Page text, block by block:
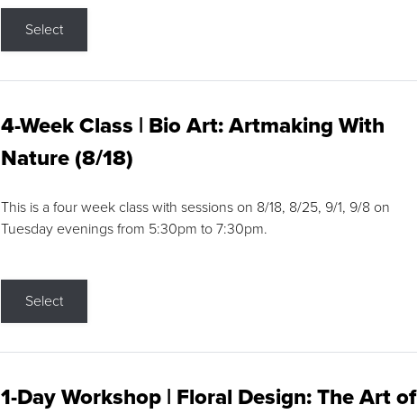
Select
4-Week Class | Bio Art: Artmaking With
Nature (8/18)
This is a four week class with sessions on 8/18, 8/25, 9/1, 9/8 on
Tuesday evenings from 5:30pm to 7:30pm.
Select
1-Day Workshop | Floral Design: The Art of